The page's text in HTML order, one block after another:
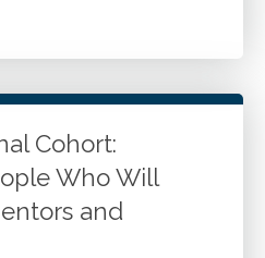
Cohort:
Who Will
and